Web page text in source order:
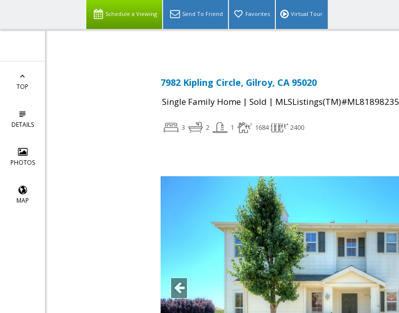
Schedule a Viewing Send To Friend Favorites Virtual Tour
TOP
DETAILS
PHOTOS
MAP
7982 Kipling Circle, Gilroy, CA 95020
Single Family Home | Sold | MLSListings(TM)#ML81898235
3 2 1 1684 2400